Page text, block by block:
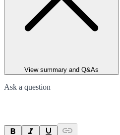
View summary and Q&As
Ask a question